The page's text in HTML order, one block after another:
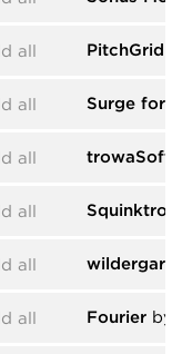
all PitchGrid
all Surge for
all trowaSoft
all
all
all Fourier by